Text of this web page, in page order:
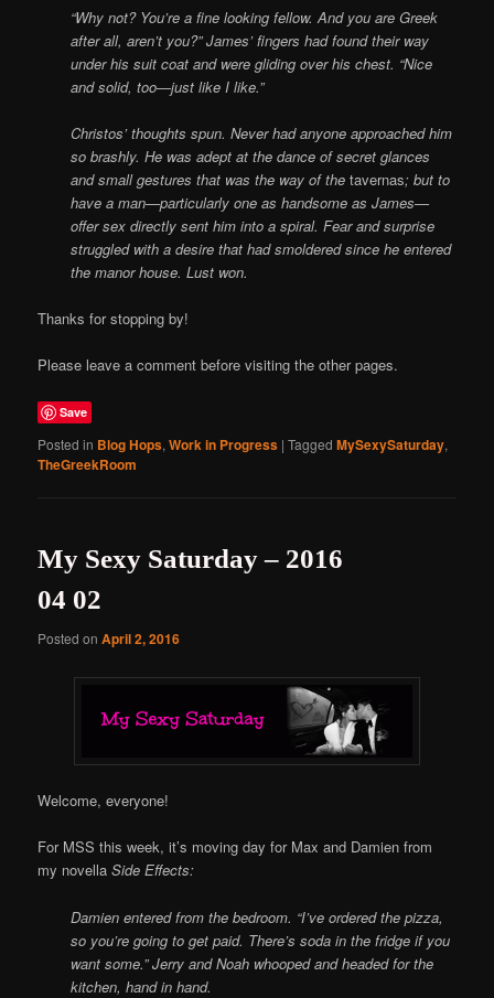
“Why not? You’re a fine looking fellow. And you are Greek
after all, aren’t you?” James’ fingers had found their way
under his suit coat and were gliding over his chest. “Nice
and solid, too—just like I like.”
Christos’ thoughts spun. Never had anyone approached him
so brashly. He was adept at the dance of secret glances
and small gestures that was the way of thetavernas; but to
have a man—particularly one as handsome as James—
offer sex directly sent him into a spiral. Fear and surprise
struggled with a desire that had smoldered since he entered
the manor house.Lust won.
Thanks for stopping by!
Please leave a comment before visiting the other pages.
Save
Posted in Blog Hops,Work in Progress |Tagged MySexySaturday,
TheGreekRoom
My Sexy Saturday – 2016
04 02
Posted onApril 2, 2016
Welcome, everyone!
For MSS this week, it’s moving day for Max and Damien from
my novellaSide Effects:
Damien entered from the bedroom. “I’ve ordered the pizza,
so you’re going to get paid. There’s soda in the fridge if you
want some.”Jerry and Noah whooped and headed for the
kitchen, hand in hand.